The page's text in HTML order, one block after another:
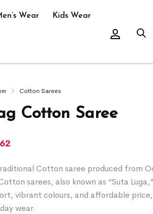
Wear Kids Wear
Cotton Sarees
Cotton Saree
Cotton saree produced from
sarees, also known as “Suta
vibrant colours, and affordable
wear.